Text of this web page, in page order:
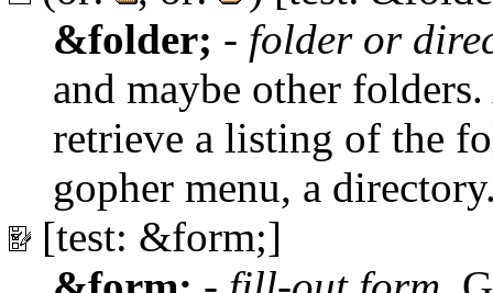
&folder; - folder or
and maybe other
retrieve a listing of the
gopher menu, a
[test: &form;]